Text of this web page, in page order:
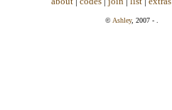
© Ashley, 2007 - .